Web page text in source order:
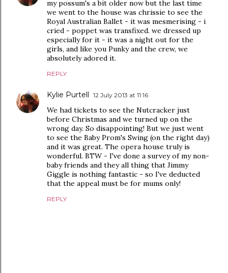
my possum's a bit older now but the last time
we went to the house was chrissie to see the
Royal Australian Ballet - it was mesmerising - i
cried - poppet was transfixed. we dressed up
especially for it - it was a night out for the
girls, and like you Punky and the crew, we
absolutely adored it.
REPLY
Kylie Purtell 12 July 2013 at 11:16
We had tickets to see the Nutcracker just
before Christmas and we turned up on the
wrong day. So disappointing! But we just went
to see the Baby Prom's Swing (on the right day)
and it was great. The opera house truly is
wonderful. BTW - I've done a survey of my non-
baby friends and they all thing that Jimmy
Giggle is nothing fantastic - so I've deducted
that the appeal must be for mums only!
REPLY